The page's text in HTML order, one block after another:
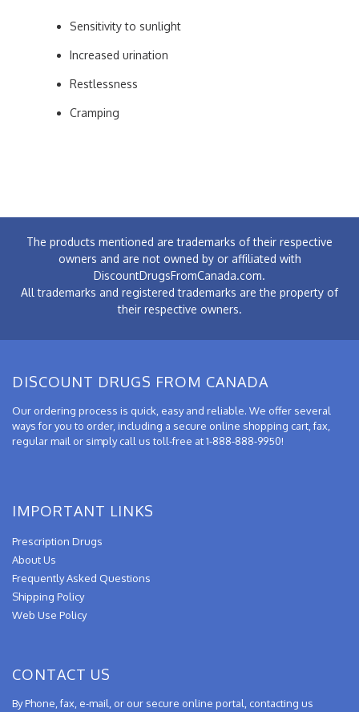
Sensitivity to sunlight
Increased urination
Restlessness
Cramping
The products mentioned are trademarks of their respective
owners and are not owned by or affiliated with
DiscountDrugsFromCanada.com.
All trademarks and registered trademarks are the property of
their respective owners.
DISCOUNT DRUGS FROM CANADA
Our ordering process is quick, easy and reliable. We offer several
ways for you to order, including a secure online shopping cart, fax,
regular mail or simply call us toll-free at 1-888-888-9950!
IMPORTANT LINKS
Prescription Drugs
About Us
Frequently Asked Questions
Shipping Policy
Web Use Policy
CONTACT US
By Phone, fax, e-mail, or our secure online portal, contacting us